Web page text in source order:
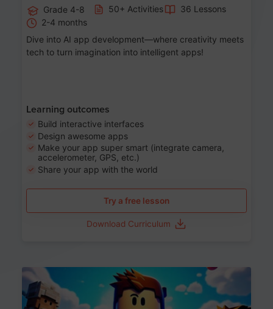
Grade 4-8 50+ Activities
36 Lessons
2-4 months
Dive into AI app development—where creativity meets
tech to turn imagination into intelligent apps!
Learning outcomes
Build interactive interfaces
Design awesome apps
Make your app super smart (integrate camera,
accelerometer, GPS, etc.)
Share your app with the world
Try a free lesson
Download Curriculum
Age 8-14